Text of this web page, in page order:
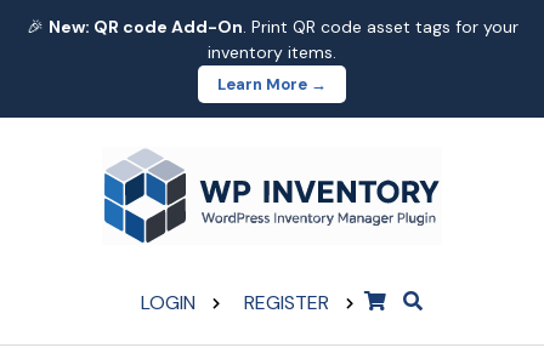
🎉 New: QR code Add-On. Print QR code asset tags for your
inventory items.
Learn More →
LOGIN REGISTER